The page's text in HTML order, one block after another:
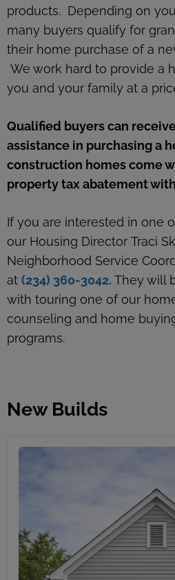
products. Depending on
many buyers qualify for
their home purchase of a
We work hard to provide a
you and your family at a
Qualified buyers can
assistance in purchasing a
construction homes come
property tax abatement
If you are interested in one
our Housing Director Traci
Neighborhood Service
at (234) 360-3042. They will
with touring one of our
counseling and home
programs.
New Builds